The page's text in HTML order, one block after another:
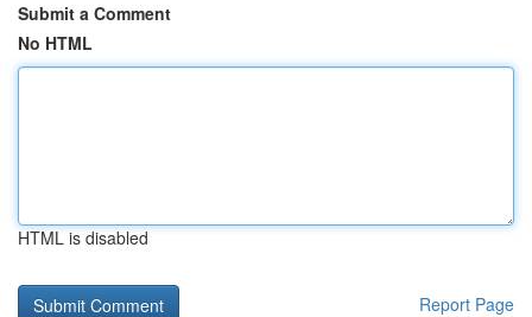
Submit a Comment
No HTML
HTML is disabled
Report Page